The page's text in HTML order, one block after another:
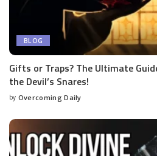
BLOG
Gifts or Traps? The Ultimate
the Devil’s Snares!
by Overcoming Daily